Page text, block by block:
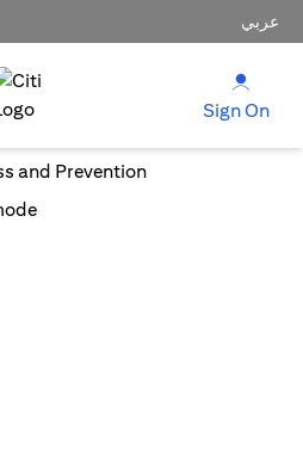
عربي
Sign On
and Prevention